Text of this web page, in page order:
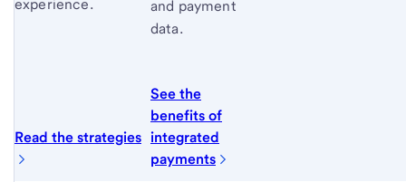
experience.
Read the strategies
and payment
data.
See the
benefits of
integrated
payments